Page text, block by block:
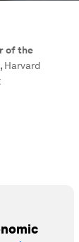
of the
, Harvard